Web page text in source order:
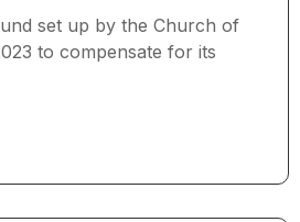
set up by the Church of
to compensate for its